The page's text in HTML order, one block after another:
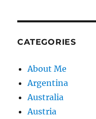
CATEGORIES
About Me
Argentina
Australia
Austria